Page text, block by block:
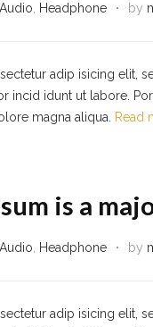
Audio Headphone by
adip isicing elit,
incid idunt ut labore.
magna aliqua.
Read
is a
Audio Headphone by
adip isicing elit,